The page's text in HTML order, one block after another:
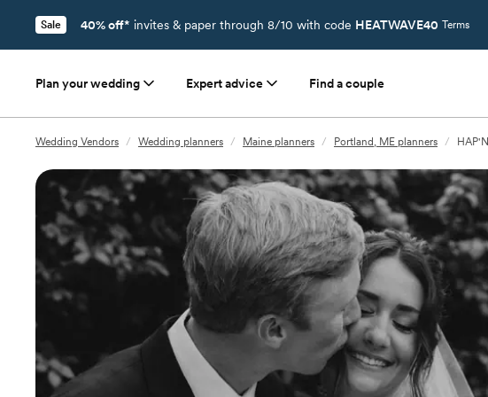
Sale 40% off* invites & paper through 8/10 with code HEATWAVE40 Terms
Plan your wedding Expert advice Find a couple
Wedding Vendors / Wedding planners / Maine planners / Portland, ME planners / HAP'N